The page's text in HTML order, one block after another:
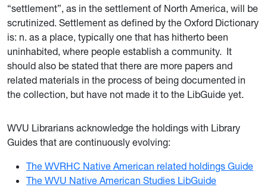
“settlement”, as in the settlement of North America, will be
scrutinized. Settlement as defined by the Oxford Dictionary
is: n. as a place, typically one that has hitherto been
uninhabited, where people establish a community. It
should also be stated that there are more papers and
related materials in the process of being documented in
the collection, but have not made it to the LibGuide yet.
WVU Librarians acknowledge the holdings with Library
Guides that are continuously evolving:
The WVRHC Native American related holdings Guide
The WVU Native American Studies LibGuide